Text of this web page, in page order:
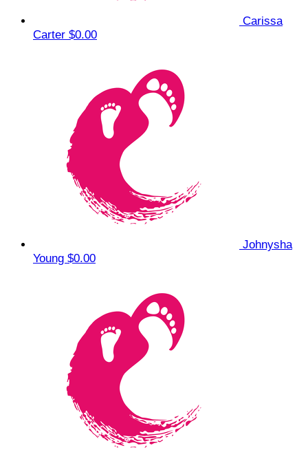
Carissa
Carter $0.00
Johnysha
Young $0.00